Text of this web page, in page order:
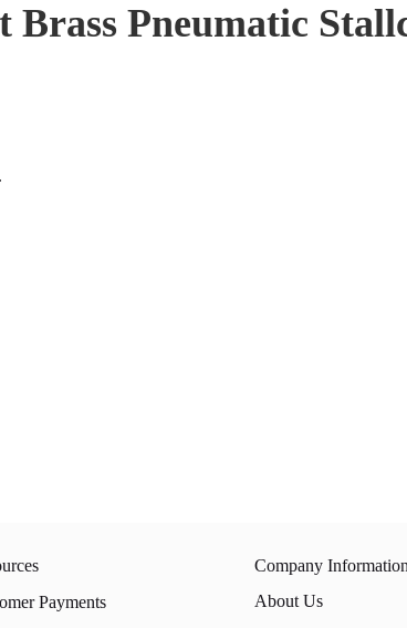
Brass Pneumatic
Payments
Company Information
About Us